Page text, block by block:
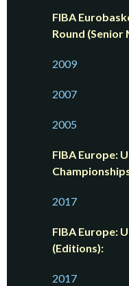
FIBA
Round (Senior
2009
2007
2005
FIBA Europe:
2017
FIBA Europe:
(Editions):
2017